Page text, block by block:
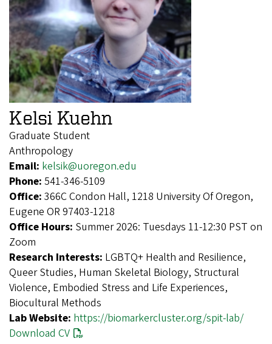
Kelsi Kuehn
Graduate Student
Anthropology
Email: kelsik@uoregon.edu
Phone: 541-346-5109
Office: 366C Condon Hall, 1218 University Of Oregon,
Eugene OR 97403-1218
Office Hours: Summer 2026: Tuesdays 11-12:30 PST on
Zoom
Research Interests: LGBTQ+ Health and Resilience,
Queer Studies, Human Skeletal Biology, Structural
Violence, Embodied Stress and Life Experiences,
Biocultural Methods
Lab Website: https://biomarkercluster.org/spit-lab/
Download CV